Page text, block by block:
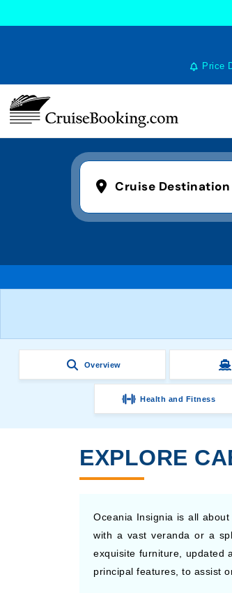
Price
Cruise Destination
Overview
Health and Fitness
EXPLORE
Oceania Insignia is all
with a vast veranda or a
exquisite furniture, updated
principal features, to assist